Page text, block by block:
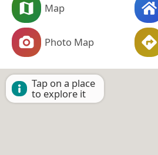
Map
Photo Map
Tap on a place
to explore it